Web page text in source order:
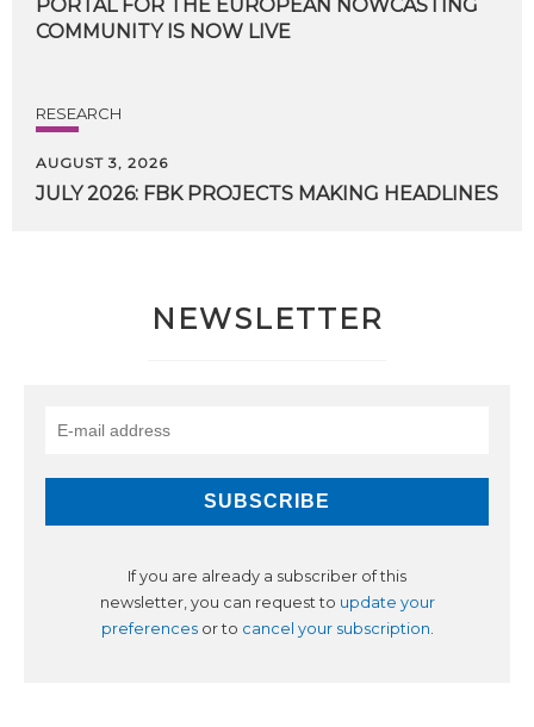
PORTAL FOR THE EUROPEAN NOWCASTING
COMMUNITY IS NOW LIVE
RESEARCH
AUGUST 3, 2026
JULY 2026: FBK PROJECTS MAKING HEADLINES
NEWSLETTER
If you are already a subscriber of this
newsletter, you can request to update your
preferencesor to cancel your subscription.